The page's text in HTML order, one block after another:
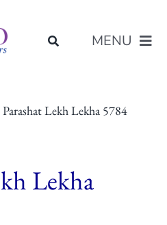
MENU
Lekh Lekha 5784
Lekha